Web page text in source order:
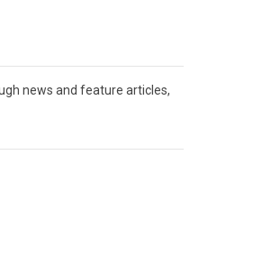
news and feature articles,